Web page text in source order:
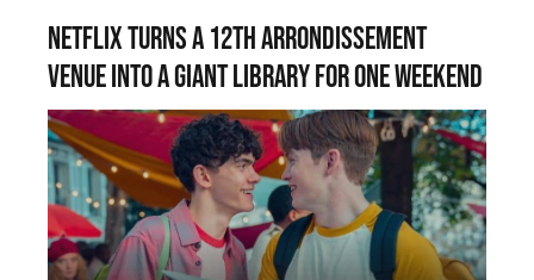
Netflix turns a 12th arrondissement
venue into a giant library for one weekend